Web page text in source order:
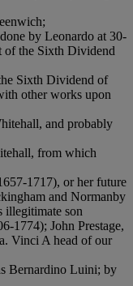
by Leonardo at 30-
of the Sixth Dividend
Sixth Dividend of
other works upon
and probably
from which
1717), or her future
and Normanby
illegitimate son
1774); John Prestage,
Vinci A head of our
Bernardino Luini; by